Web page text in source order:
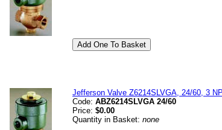
Jefferson Valve Z6214SLVGA, 24/60, 3
Code: ABZ6214SLVGA 24/60
Price: $0.00
Quantity in Basket: none